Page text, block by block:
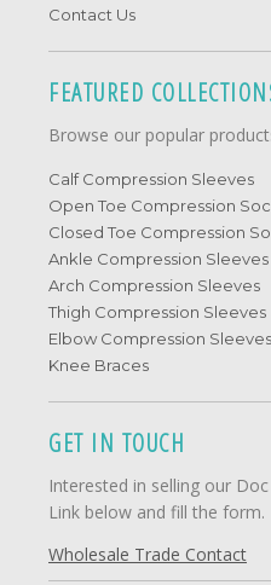
Contact Us
FEATURED
Browse our popular
Calf Compression Sleeves
Open Toe Compression
Closed Toe Compression
Ankle Compression Sleeves
Arch Compression Sleeves
Thigh Compression Sleeves
Elbow Compression Sleeves
Knee Braces
GET IN TOUCH
Interested in selling our
Link below and fill the form.
Wholesale Trade Contact